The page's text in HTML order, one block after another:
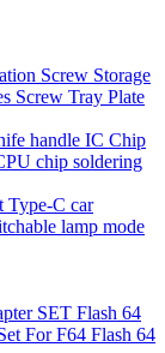
Screw Storage
Screw Tray Plate
handle IC Chip
chip soldering
Type-C car
lamp mode
SET Flash 64
For F64 Flash 64